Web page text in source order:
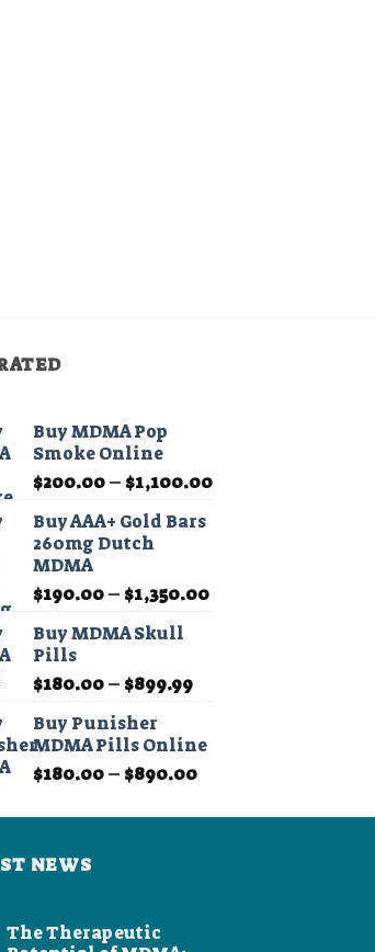
Buy MDMA Pop
Smoke Online
$200.00– $1,100.00Price
Buy AAA+ Gold Bars
260mg Dutch
MDMA
$190.00– $1,350.00Price
Buy MDMA Skull
Pills
$180.00– $899.99Price
through
$899.99
Buy Punisher
MDMA Pills Online
$180.00– $890.00Price
$180.00
NEWS
The Therapeutic